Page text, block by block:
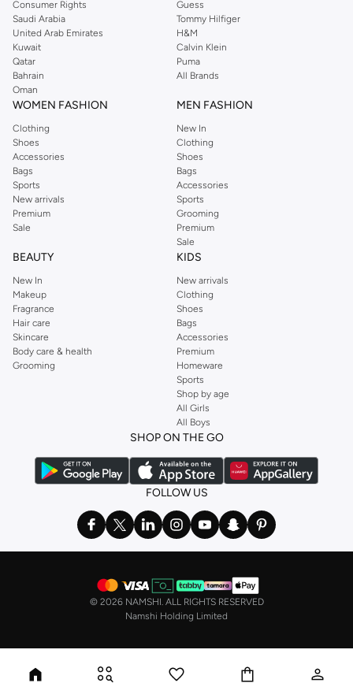
Consumer Rights
Saudi Arabia
United Arab Emirates
Kuwait
Qatar
Bahrain
Oman
Guess
Tommy Hilfiger
H&M
Calvin Klein
Puma
All Brands
WOMEN FASHION
Clothing
Shoes
Accessories
Bags
Sports
New arrivals
Premium
Sale
MEN FASHION
New In
Clothing
Shoes
Bags
Accessories
Sports
Grooming
Premium
Sale
BEAUTY
New In
Makeup
Fragrance
Hair care
Skincare
Body care & health
Grooming
KIDS
New arrivals
Clothing
Shoes
Bags
Accessories
Premium
Homeware
Sports
Shop by age
All Girls
All Boys
SHOP ON THE GO
FOLLOW US
© 2026 NAMSHI. ALL RIGHTS RESERVED
Namshi Holding Limited